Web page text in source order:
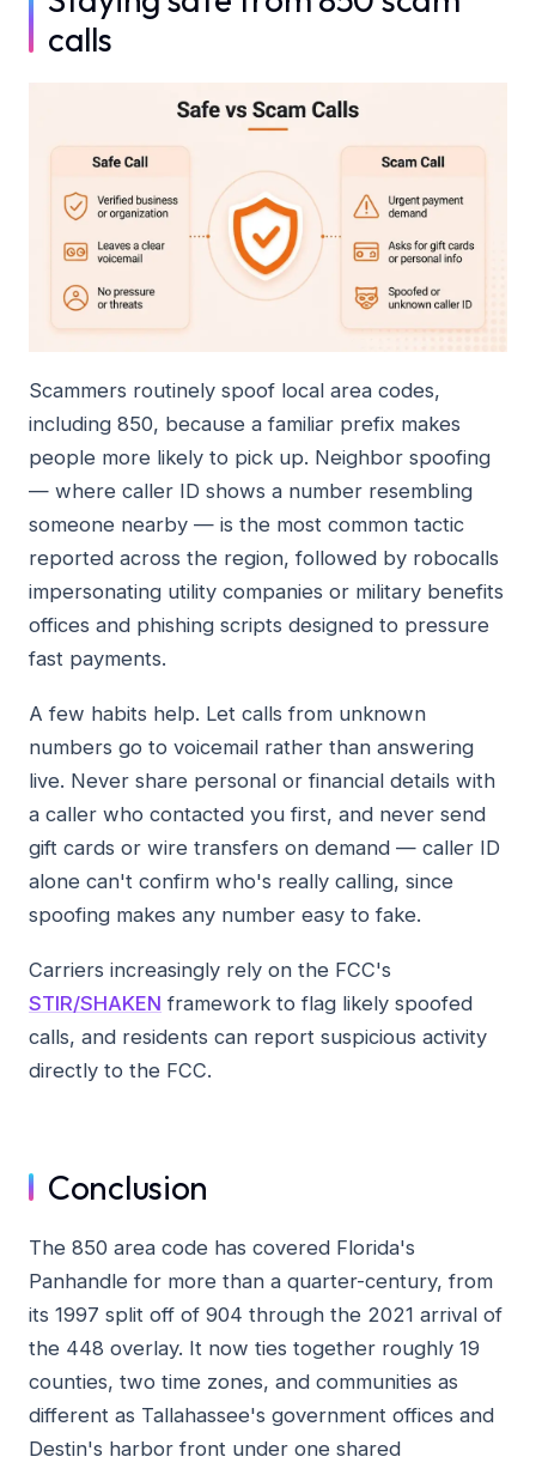
calls
Scammers routinely spoof local area codes,
including 850, because a familiar prefix makes
people more likely to pick up. Neighbor spoofing
— where caller ID shows a number resembling
someone nearby — is the most common tactic
reported across the region, followed by robocalls
impersonating utility companies or military benefits
offices and phishing scripts designed to pressure
fast payments.
A few habits help. Let calls from unknown
numbers go to voicemail rather than answering
live. Never share personal or financial details with
a caller who contacted you first, and never send
gift cards or wire transfers on demand — caller ID
alone can't confirm who's really calling, since
spoofing makes any number easy to fake.
Carriers increasingly rely on the FCC's
STIR/SHAKEN framework to flag likely spoofed
calls, and residents can report suspicious activity
directly to the FCC.
Conclusion
The 850 area code has covered Florida's
Panhandle for more than a quarter-century, from
its 1997 split off of 904 through the 2021 arrival of
the 448 overlay. It now ties together roughly 19
counties, two time zones, and communities as
different as Tallahassee's government offices and
Destin's harbor front under one shared